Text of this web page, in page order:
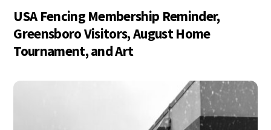
USA Fencing Membership Reminder,
Greensboro Visitors, August Home
Tournament, and Art